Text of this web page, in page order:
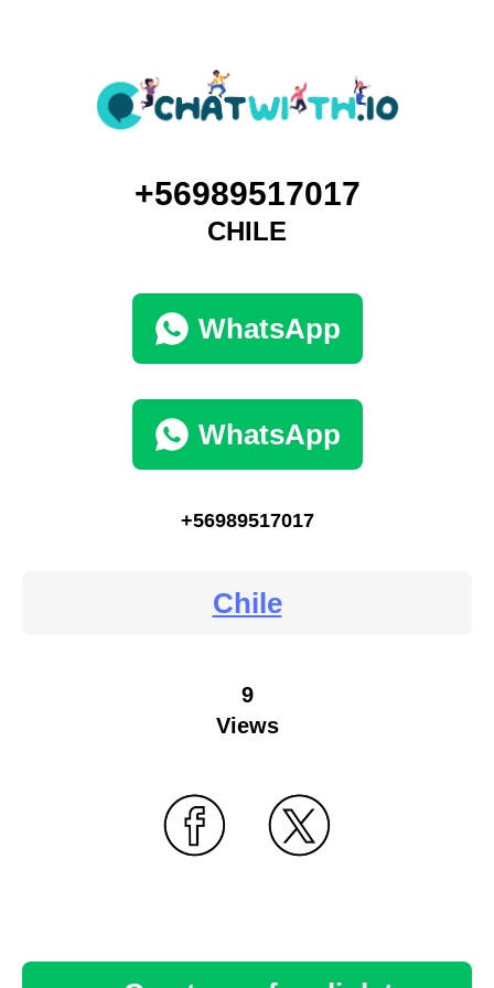
+56989517017
CHILE
WhatsApp
WhatsApp
+56989517017
Chile
9
Views